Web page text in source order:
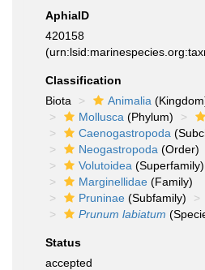
AphiaID
420158
Classification
Biota
Animalia
Mollusca (Phylum)
Caenogastropoda
Neogastropoda (Order)
Volutoidea (Superfamily)
Marginellidae (Family)
Pruninae (Subfamily)
Prunum labiatum
Status
accepted